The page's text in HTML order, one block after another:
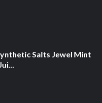
Salts Jewel Mint